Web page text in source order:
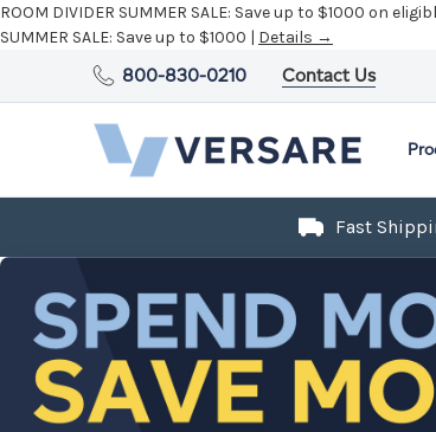
ROOM DIVIDER SUMMER SALE: Save up to $1000 on
SUMMER SALE: Save up to $1000 | Details →
800-830-0210 Contact Us
Fast